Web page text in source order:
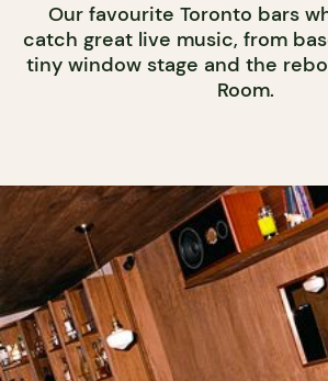
Our favourite Toronto bars
catch great live music, from
tiny window stage and the
Room.